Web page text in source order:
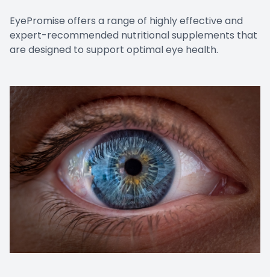
EyePromise offers a range of highly effective and
expert-recommended nutritional supplements that
are designed to support optimal eye health.